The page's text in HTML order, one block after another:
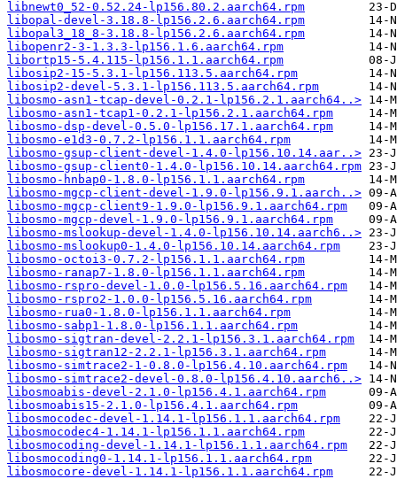
libnewt0_52-0.52.24-lp156.80.2.aarch64.rpm
libopal-devel-3.18.8-lp156.2.6.aarch64.rpm
libopal3_18_8-3.18.8-lp156.2.6.aarch64.rpm
libopenr2-3-1.3.3-lp156.1.6.aarch64.rpm
libortp15-5.4.115-lp156.1.1.aarch64.rpm
libosip2-15-5.3.1-lp156.113.5.aarch64.rpm
libosip2-devel-5.3.1-lp156.113.5.aarch64.rpm
libosmo-asn1-tcap-devel-0.2.1-lp156.2.1.aarch64..>
libosmo-asn1-tcap1-0.2.1-lp156.2.1.aarch64.rpm
libosmo-dsp-devel-0.5.0-lp156.17.1.aarch64.rpm
libosmo-e1d3-0.7.2-lp156.1.1.aarch64.rpm
libosmo-gsup-client-devel-1.4.0-lp156.10.14.aar..>
libosmo-gsup-client0-1.4.0-lp156.10.14.aarch64.rpm
libosmo-hnbap0-1.8.0-lp156.1.1.aarch64.rpm
libosmo-mgcp-client-devel-1.9.0-lp156.9.1.aarch..>
libosmo-mgcp-client9-1.9.0-lp156.9.1.aarch64.rpm
libosmo-mgcp-devel-1.9.0-lp156.9.1.aarch64.rpm
libosmo-mslookup-devel-1.4.0-lp156.10.14.aarch6..>
libosmo-mslookup0-1.4.0-lp156.10.14.aarch64.rpm
libosmo-octoi3-0.7.2-lp156.1.1.aarch64.rpm
libosmo-ranap7-1.8.0-lp156.1.1.aarch64.rpm
libosmo-rspro-devel-1.0.0-lp156.5.16.aarch64.rpm
libosmo-rspro2-1.0.0-lp156.5.16.aarch64.rpm
libosmo-rua0-1.8.0-lp156.1.1.aarch64.rpm
libosmo-sabp1-1.8.0-lp156.1.1.aarch64.rpm
libosmo-sigtran-devel-2.2.1-lp156.3.1.aarch64.rpm
libosmo-sigtran12-2.2.1-lp156.3.1.aarch64.rpm
libosmo-simtrace2-1-0.8.0-lp156.4.10.aarch64.rpm
libosmo-simtrace2-devel-0.8.0-lp156.4.10.aarch6..>
libosmoabis-devel-2.1.0-lp156.4.1.aarch64.rpm
libosmoabis15-2.1.0-lp156.4.1.aarch64.rpm
libosmocodec-devel-1.14.1-lp156.1.1.aarch64.rpm
libosmocodec4-1.14.1-lp156.1.1.aarch64.rpm
libosmocoding-devel-1.14.1-lp156.1.1.aarch64.rpm
libosmocoding0-1.14.1-lp156.1.1.aarch64.rpm
libosmocore-devel-1.14.1-lp156.1.1.aarch64.rpm